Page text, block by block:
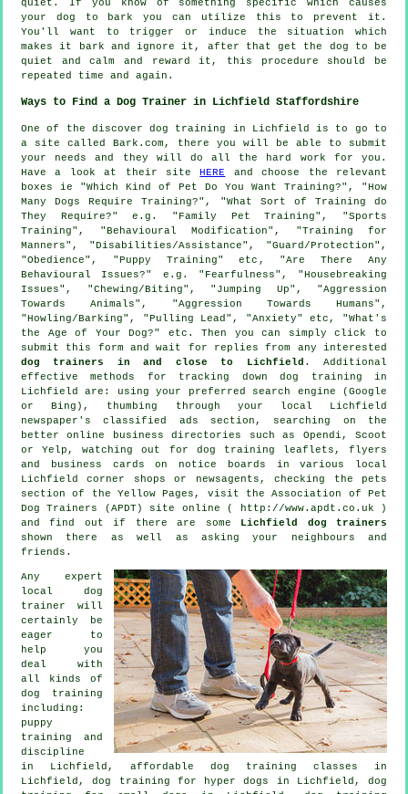
quiet. If you know of something specific which causes
your dog to bark you can utilize this to prevent it.
You'll want to trigger or induce the situation which
makes it bark and ignore it, after that get the dog to be
quiet and calm and reward it, this procedure should be
repeated time and again.
Ways to Find a Dog Trainer in Lichfield Staffordshire
One of the discover dog training in Lichfield is to go to
a site called Bark.com, there you will be able to submit
your needs and they will do all the hard work for you.
Have a look at their siteHERE
and choose the relevant
boxes ie "Which Kind of Pet Do You Want Training?", "How
Many Dogs Require Training?", "What Sort of Training do
They Require?" e.g. "Family Pet Training", "Sports
Training", "Behavioural Modification", "Training for
Manners", "Disabilities/Assistance", "Guard/Protection",
"Obedience", "Puppy Training" etc, "Are There Any
Behavioural Issues?" e.g. "Fearfulness", "Housebreaking
Issues", "Chewing/Biting", "Jumping Up", "Aggression
Towards Animals", "Aggression Towards Humans",
"Howling/Barking", "Pulling Lead", "Anxiety" etc, "What's
the Age of Your Dog?" etc. Then you can simply click to
submit this form and wait for replies from any interested
dog trainers in and close to Lichfield . Additional
effective methods for tracking down dog training in
Lichfield are: using your preferred search engine (Google
or Bing), thumbing through your local Lichfield
newspaper's classified ads section, searching on the
betteronline
business directories such as Opendi, Scoot
or Yelp, watching out for dog training leaflets, flyers
and business cards on notice boards in various local
Lichfield corner shops or newsagents, checking
the pets
section of
the Yellow Pages, visit the Association of Pet
Dog Trainers (APDT) site online ( http://www.apdt.co.uk )
and find out if there are some Lichfield dog trainers
shown there as well as asking your neighbours and
friends.
Any expert
local dog
trainer will
certainly be
eager to
help you
deal with
all kinds of
dog training
including:
puppy
training and
discipline
in Lichfield, affordable dog training classes in
Lichfield, dog training for hyper dogs in Lichfield, dog